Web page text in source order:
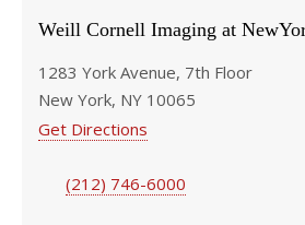
Weill Cornell Imaging at
1283 York Avenue, 7th Floor
New York, NY 10065
Get Directions
(212) 746-6000